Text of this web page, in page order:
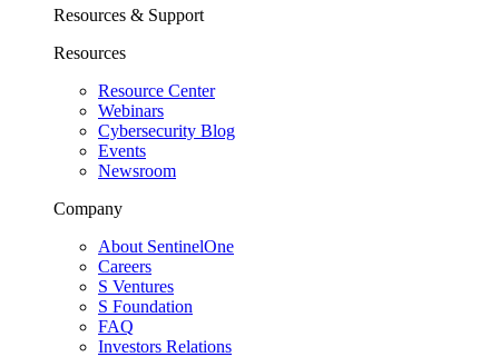
Resources & Support
Resources
Resource Center
Webinars
Cybersecurity Blog
Events
Newsroom
Company
About SentinelOne
Careers
S Ventures
S Foundation
FAQ
Investors Relations